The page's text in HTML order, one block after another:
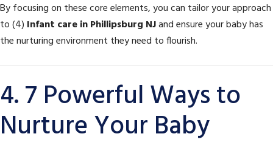
By focusing on these core elements, you can tailor your approach
to (4) Infant care in Phillipsburg NJand ensure your baby has
the nurturing environment they need to flourish.
4. 7 Powerful Ways to
Nurture Your Baby